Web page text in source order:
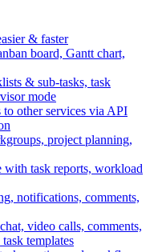
& faster
board, Gantt chart,
& sub-tasks, task
mode
to other services via API
project planning,
with task reports, workload
notifications, comments,
video calls, comments,
templates